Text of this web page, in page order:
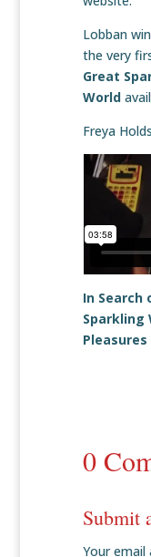
Lobban
the very
Great
World
Freya
In Search
Sparkling
Pleasures
0
Submit
Your email